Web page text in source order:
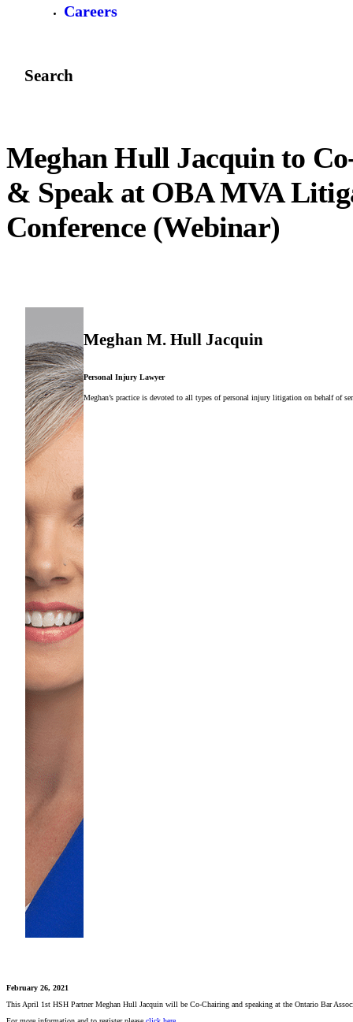
Careers
Search
Meghan Hull Jacquin to
& Speak at OBA MVA
Conference (Webinar)
Meghan M. Hull Jacquin
Personal Injury Lawyer
Meghan’s practice is devoted to all types of personal injury litigation on behalf of
February 26, 2021
This April 1st HSH Partner Meghan Hull Jacquin will be Co-Chairing and speaking at the Ontario Bar